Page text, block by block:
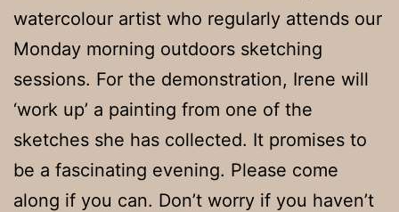
watercolour artist who regularly attends our
Monday morning outdoors sketching
sessions. For the demonstration, Irene will
‘work up’ a painting from one of the
sketches she has collected. It promises to
be a fascinating evening. Please come
along if you can. Don’t worry if you haven’t